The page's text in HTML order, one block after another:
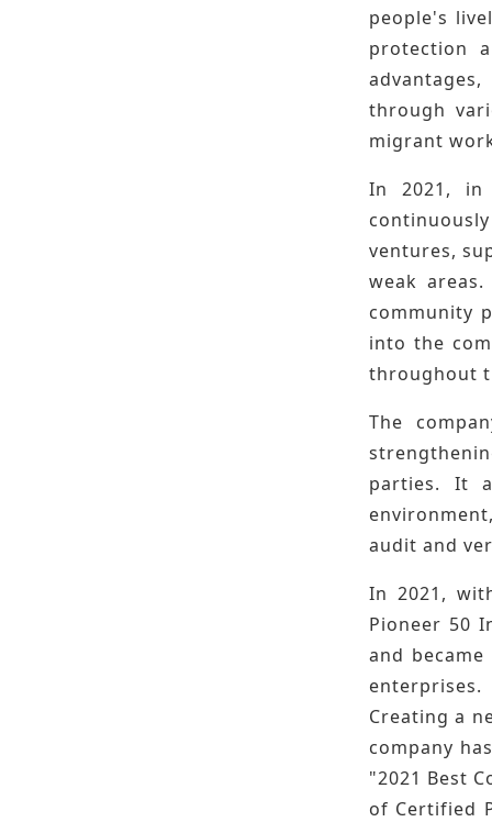
people's
protection
through
migrant
In 2021, in
ventures,
weak
community
into the
throughout
The
parties. It
audit and
In 2021,
Pioneer 50
and
Creating a
company
"2021 Best
of Certified